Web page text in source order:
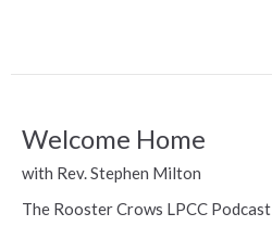
Welcome Home
with Rev. Stephen Milton
The Rooster Crows LPCC Podcast